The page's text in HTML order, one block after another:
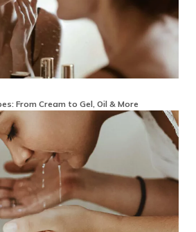
From Cream to Gel, Oil & More